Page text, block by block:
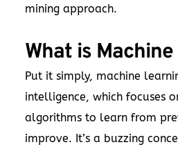
mining approach.
What is
Put it simply, machine
intelligence, which focuses
algorithms to learn from
improve. It’s a buzzing